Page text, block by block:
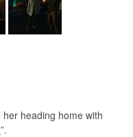
heading home with
”.